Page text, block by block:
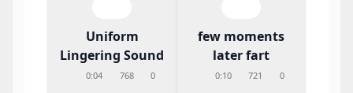
Uniform
Lingering Sound
0:04 768 0
few moments
later fart
0:10 721 0